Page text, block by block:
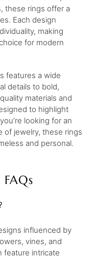
these rings offer a
Each design
making
for modern
features a wide
details to bold,
materials and
to highlight
looking for an
of jewelry, these rings
and personal.
influenced by
vines, and
feature intricate